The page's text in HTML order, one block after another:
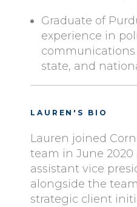
Graduate of
experience in
state, and
LAUREN'S BIO
Lauren joined
team in June 2020
assistant vice
alongside the
strategic client